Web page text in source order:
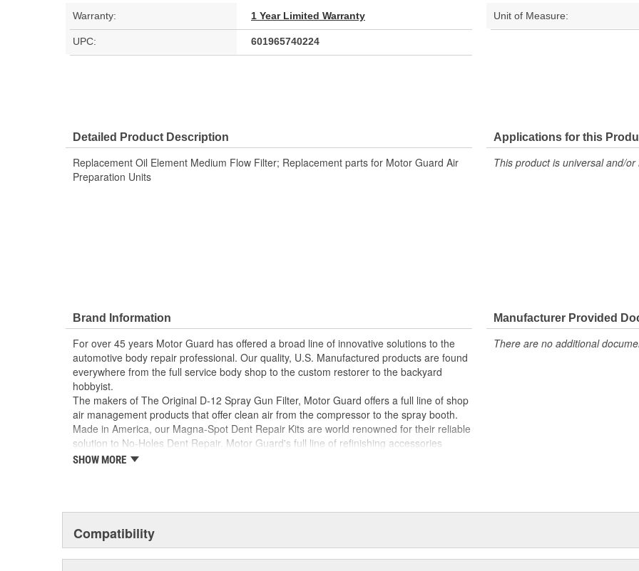
Warranty: 1 Year Limited Warranty Unit of Measure:
UPC: 601965740224
Detailed Product Description
Replacement Oil Element Medium Flow Filter; Replacement parts for Motor Guard Air
Preparation Units
Applications for this
This product is universal and/
Brand Information
For over 45 years Motor Guard has offered a broad line of innovative solutions to the
automotive body repair professional. Our quality, U.S. Manufactured products are found
everywhere from the full service body shop to the custom restorer to the backyard
hobbyist.
The makers of The Original D-12 Spray Gun Filter, Motor Guard offers a full line of shop
air management products that offer clean air from the compressor to the spray booth.
Made in America, our Magna-Spot Dent Repair Kits are world renowned for their reliable
solution to No-Holes Dent Repair. Motor Guard's full line of refinishing accessories
includes sanding blocks, stripe removal wheels, spot weld cutters, back-up pads and
SHOW MORE
Manufacturer Provided
There are no additional
Compatibility